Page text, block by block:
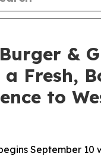
&
Fresh,
to
September 10